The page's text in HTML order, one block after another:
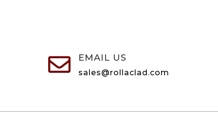
 EMAIL US
sales@rollaclad.com